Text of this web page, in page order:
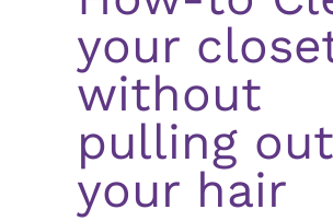
your
without
pulling out
your hair